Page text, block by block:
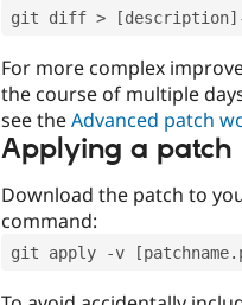
git diff > [description]-
For more complex
the course of multiple
see theAdvanced patch
Applying a patch
Download the patch to
command:
git apply -v